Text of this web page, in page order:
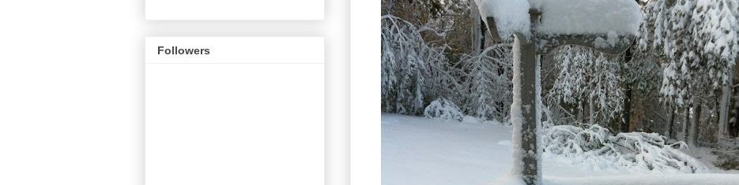
Followers